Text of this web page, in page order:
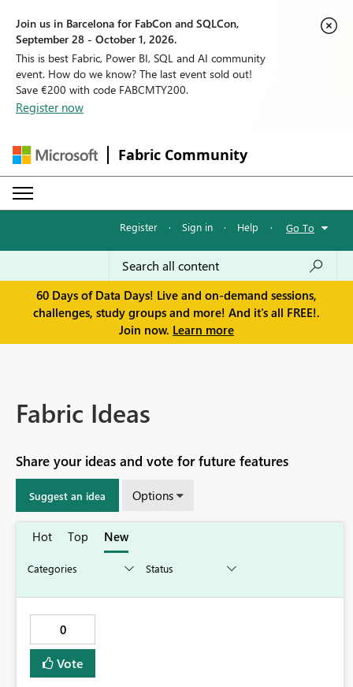
Join us in Barcelona for FabCon and SQLCon,
September 28 - October 1, 2026.
This is best Fabric, Power BI, SQL and AI community
event. How do we know? The last event sold out!
Save €200 with code FABCMTY200.
Register now
Fabric Community
Register · Sign in · Help · Go To
60 Days of Data Days! Live and on-demand sessions,
challenges, study groups and more! And it's all FREE!.
Join now. Learn more
Fabric Ideas
Share your ideas and vote for future features
Suggest an idea Options
Hot Top New
0
Vote